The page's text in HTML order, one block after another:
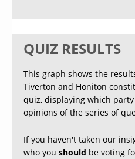
QUIZ RESULTS
This graph shows the
Tiverton and Honiton
quiz, displaying which
opinions of the series of
If you haven't taken our
who you should be voting